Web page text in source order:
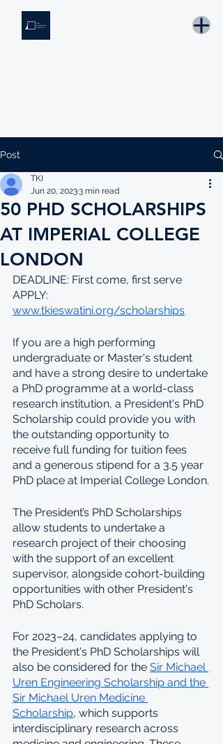
Post
50 PHD SCHOLARSHIPS
AT IMPERIAL COLLEGE
LONDON
TKI
Jun 20, 20233 min read
DEADLINE: First come, first serve
www.tkieswatini.org/scholarships
If you are a high performing
undergraduate or Master's student
and have a strong desire to undertake
a PhD programme at a world-class
research institution, a President's PhD
Scholarship could provide you with
the outstanding opportunity to
receive full funding for tuition fees
and a generous stipend for a 3.5 year
PhD place at Imperial College London.
The President’s PhD Scholarships
allow students to undertake a
research project of their choosing
with the support of an excellent
supervisor, alongside cohort-building
opportunities with other President's
PhD Scholars.
For 2023–24, candidates applying to
the President's PhD Scholarships will
also be considered for the Sir Michael
Uren Engineering Scholarship and the
Sir Michael Uren Medicine
Scholarship, which supports
interdisciplinary research across